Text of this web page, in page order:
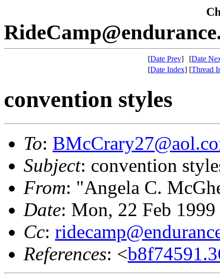
[Date Prev] [Date
[Date Index] [Thread
convention styles
To:
Subject: convention
From: "Angela C.
Date: Mon, 22 Feb
Cc:
References: <